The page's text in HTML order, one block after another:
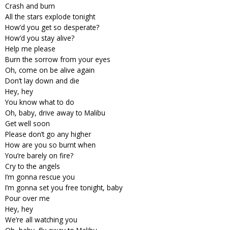
Crash and burn
All the stars explode tonight
How’d you get so desperate?
How’d you stay alive?
Help me please
Burn the sorrow from your eyes
Oh, come on be alive again
Don’t lay down and die
Hey, hey
You know what to do
Oh, baby, drive away to Malibu
Get well soon
Please don’t go any higher
How are you so burnt when
You’re barely on fire?
Cry to the angels
I’m gonna rescue you
I’m gonna set you free tonight, baby
Pour over me
Hey, hey
We’re all watching you